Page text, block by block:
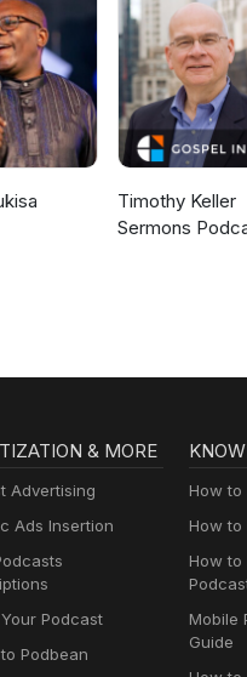
Timothy Keller
Sermons
& MORE
Advertising
Ads Insertion
Podcast
Podbean
How
How
How to
Mobile
Guide